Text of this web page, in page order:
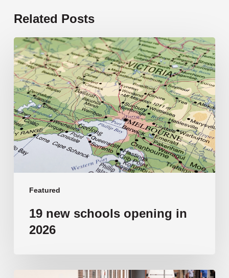
Related Posts
Featured
19
new
schools
opening
in
2026
19 new schools opening in
2026